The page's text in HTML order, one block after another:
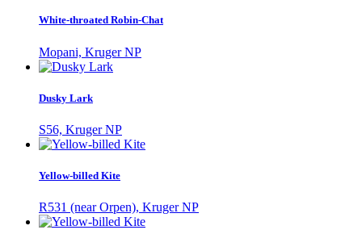
White-throated Robin-Chat
Mopani, Kruger NP
Dusky Lark
S56, Kruger NP
Yellow-billed Kite
R531 (near Orpen), Kruger NP